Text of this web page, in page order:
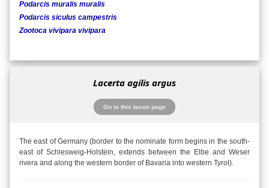
Podarcis muralis muralis
Podarcis siculus campestris
Zootoca vivipara vivipara
Lacerta agilis argus
Go to this taxon page
The east of Germany (border to the nominate form begins in the south-
east of Schlesweig-Holstein, extends between the Elbe and Weser
rivera and along the western border of Bavaria into western Tyrol).